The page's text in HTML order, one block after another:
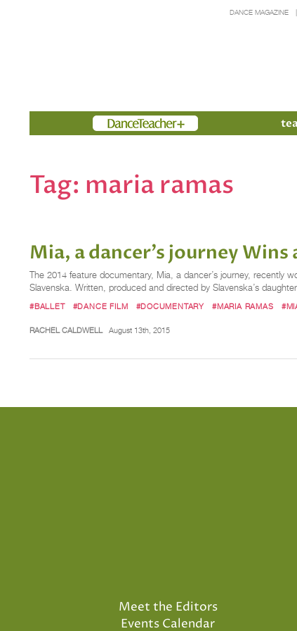
DANCE MAGAZINE
Members
Tag: maria ramas
Mia, a dancer’s journey Wins
The 2014 feature documentary, Mia, a dancer’s journey, recently
Slavenska. Written, produced and directed by Slavenska’s
#BALLET #DANCE FILM #DOCUMENTARY #MARIA RAMAS
RACHEL CALDWELL August 13th, 2015
Meet the Editors
Events Calendar